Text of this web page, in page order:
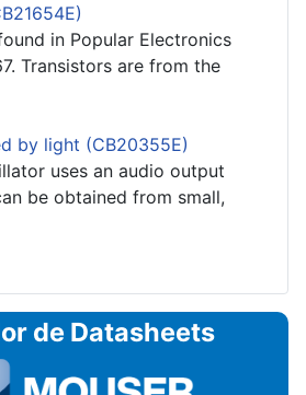
in Popular Electronics
Transistors are from the
by light (CB20355E)
uses an audio output
be obtained from small,
de Datasheets